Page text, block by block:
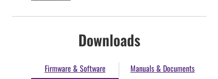
Downloads
Firmware & Software Manuals & Documents